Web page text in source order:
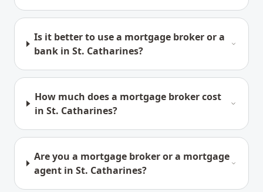
Is it better to use a mortgage broker or a
bank in St. Catharines?
How much does a mortgage broker cost
in St. Catharines?
Are you a mortgage broker or a mortgage
agent in St. Catharines?